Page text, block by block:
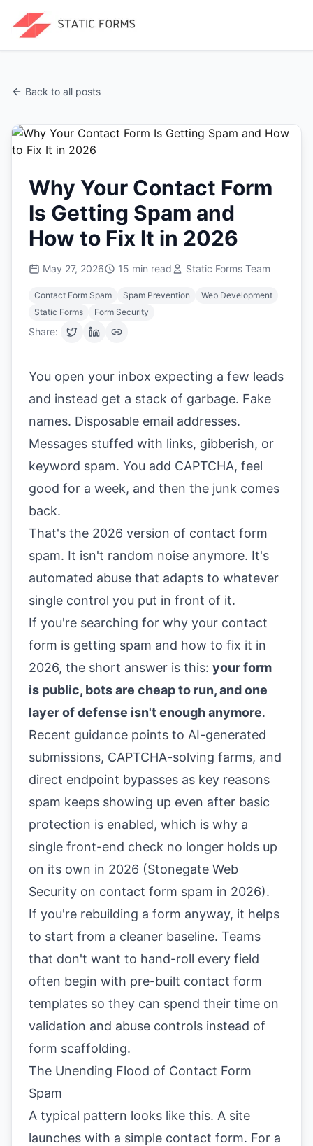
Back to all posts
Why Your Contact Form
Is Getting Spam and
How to Fix It in 2026
May 27, 2026 15 min read Static Forms Team
Contact Form Spam Spam Prevention
Web Development
Static Forms
Form Security
Share:
You open your inbox expecting a few leads
and instead get a stack of garbage. Fake
names. Disposable email addresses.
Messages stuffed with links, gibberish, or
keyword spam. You add CAPTCHA, feel
good for a week, and then the junk comes
back.
That's the 2026 version of contact form
spam. It isn't random noise anymore. It's
automated abuse that adapts to whatever
single control you put in front of it.
If you're searching for why your contact
form is getting spam and how to fix it in
2026, the short answer is this: your form
is public, bots are cheap to run, and one
layer of defense isn't enough anymore.
Recent guidance points to AI-generated
submissions, CAPTCHA-solving farms, and
direct endpoint bypasses as key reasons
spam keeps showing up even after basic
protection is enabled, which is why a
single front-end check no longer holds up
on its own in 2026 (Stonegate Web
Security on contact form spam in 2026).
If you're rebuilding a form anyway, it helps
to start from a cleaner baseline. Teams
that don't want to hand-roll every field
often begin with pre-built contact form
templates so they can spend their time on
validation and abuse controls instead of
form scaffolding.
The Unending Flood of Contact Form
Spam
A typical pattern looks like this. A site
launches with a simple contact form. For a